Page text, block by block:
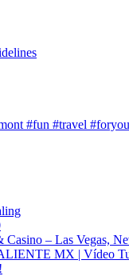
#fun #travel #foryou
– Las Vegas,
MX | Vídeo